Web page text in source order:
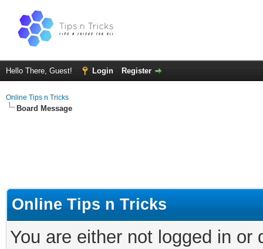
Hello There, Guest! Login Register
Online Tips n Tricks
Board Message
Online Tips n Tricks
You are either not logged in